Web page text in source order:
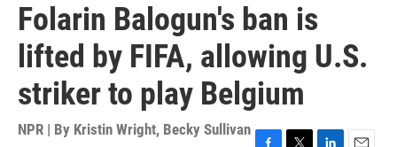
Folarin Balogun's ban is
lifted by FIFA, allowing U.S.
striker to play Belgium
NPR | By Kristin Wright, Becky Sullivan